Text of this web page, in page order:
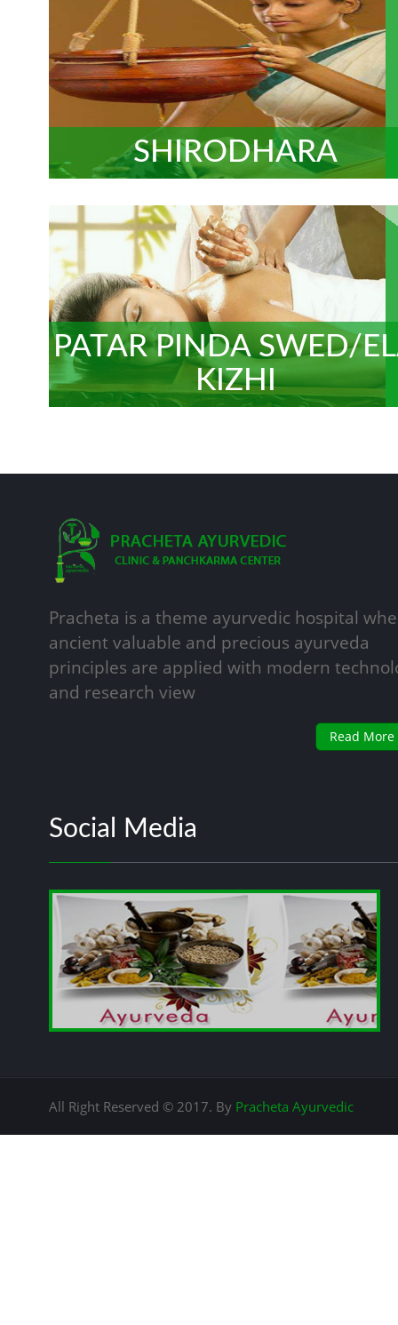
SHIRODHARA
PATAR PINDA SWED/
KIZHI
Pracheta is a theme ayurvedic hospital
ancient valuable and precious ayurveda
principles are applied with modern
and research view
Read More
Social Media
All Right Reserved © 2017. By Pracheta Ayurvedic